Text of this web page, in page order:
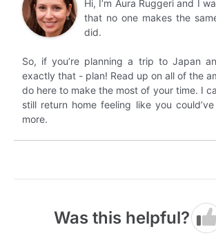
Hi, I’m Aura Ruggeri and I
that no one makes the
did.
So, if you’re planning a trip to Japan
exactly that - plan! Read up on all of the
do here to make the most of your time. I
still return home feeling like you
more.
Was this helpful?